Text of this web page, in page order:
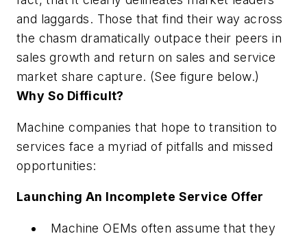
and laggards. Those that find their way across
the chasm dramatically outpace their peers in
sales growth and return on sales and service
market share capture. (See figure below.)
Why So Difficult?
Machine companies that hope to transition to
services face a myriad of pitfalls and missed
opportunities:
Launching An Incomplete Service Offer
Machine OEMs often assume that they